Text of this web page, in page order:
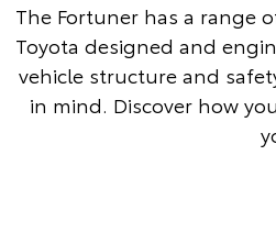
The Fortuner has a range
Toyota designed and
vehicle structure and
in mind. Discover how